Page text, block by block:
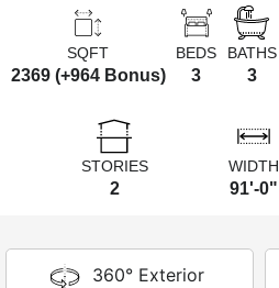
SQFT
2369 (+964 Bonus)
BEDS
3
BATHS
3
STORIES
2
WIDTH
91'-0"
360° Exterior